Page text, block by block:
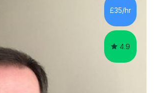
do not have the skills in order to
study....
£35/hr
4.9